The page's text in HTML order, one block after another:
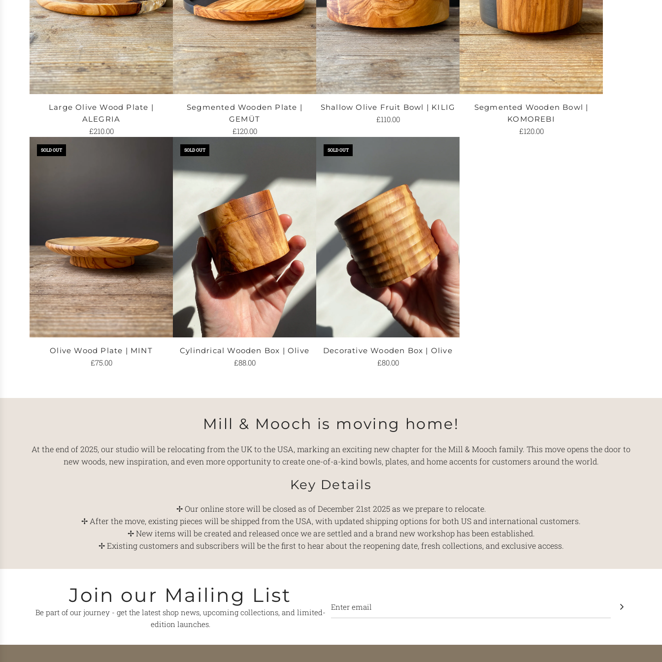
the
cart
to
the
cart
Large Olive Wood Plate |
ALEGRIA
£210.00
Segmented Wooden Plate |
GEMÜT
£120.00
Shallow Olive Fruit Bowl | KILIG
£110.00
Segmented Wooden Bowl |
KOMOREBI
£120.00
SOLD OUT
Olive Wood Plate | MINT
£75.00
SOLD OUT
Cylindrical Wooden Box | Olive
£88.00
SOLD OUT
Decorative Wooden Box | Olive
£80.00
Mill & Mooch is moving home!
At the end of 2025, our studio will be relocating from the UK to the USA, marking an exciting new chapter for the Mill & Mooch family. This move opens the door to
new woods, new inspiration, and even more opportunity to create one-of-a-kind bowls, plates, and home accents for customers around the world.
Key Details
✢ Our online store will be closed as of December 21st 2025 as we prepare to relocate.
✢ After the move, existing pieces will be shipped from the USA, with updated shipping options for both US and international customers.
✢ New items will be created and released once we are settled and a brand new workshop has been established.
✢ Existing customers and subscribers will be the first to hear about the reopening date, fresh collections, and exclusive access.
Join our Mailing List
Be part of our journey - get the latest shop news, upcoming collections, and limited-
edition launches.